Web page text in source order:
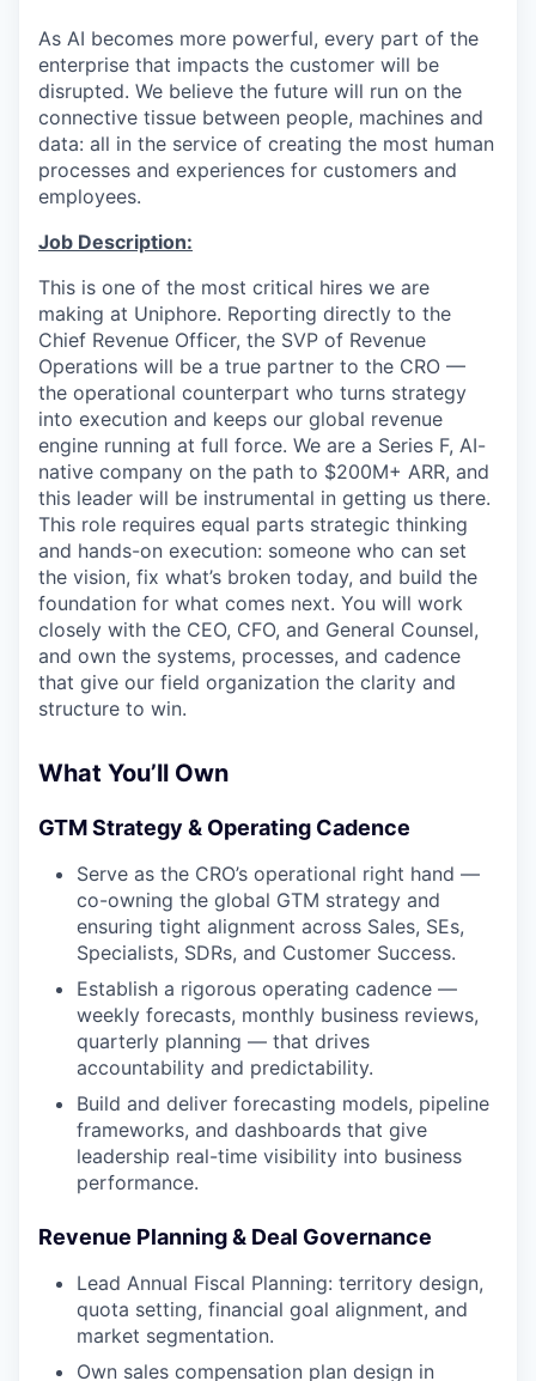
As AI becomes more powerful, every part of the
enterprise that impacts the customer will be
disrupted. We believe the future will run on the
connective tissue between people, machines and
data: all in the service of creating the most human
processes and experiences for customers and
employees.
Job Description:
This is one of the most critical hires we are
making at Uniphore. Reporting directly to the
Chief Revenue Officer, the SVP of Revenue
Operations will be a true partner to the CRO —
the operational counterpart who turns strategy
into execution and keeps our global revenue
engine running at full force. We are a Series F, AI-
native company on the path to $200M+ ARR, and
this leader will be instrumental in getting us there.
This role requires equal parts strategic thinking
and hands-on execution: someone who can set
the vision, fix what’s broken today, and build the
foundation for what comes next. You will work
closely with the CEO, CFO, and General Counsel,
and own the systems, processes, and cadence
that give our field organization the clarity and
structure to win.
What You’ll Own
GTM Strategy & Operating Cadence
Serve as the CRO’s operational right hand —
co-owning the global GTM strategy and
ensuring tight alignment across Sales, SEs,
Specialists, SDRs, and Customer Success.
Establish a rigorous operating cadence —
weekly forecasts, monthly business reviews,
quarterly planning — that drives
accountability and predictability.
Build and deliver forecasting models, pipeline
frameworks, and dashboards that give
leadership real-time visibility into business
performance.
Revenue Planning & Deal Governance
Lead Annual Fiscal Planning: territory design,
quota setting, financial goal alignment, and
market segmentation.
Own sales compensation plan design in